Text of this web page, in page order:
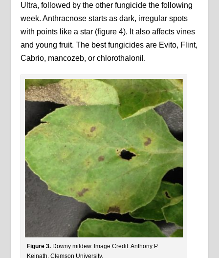
Ultra, followed by the other fungicide the following
week. Anthracnose starts as dark, irregular spots
with points like a star (figure 4). It also affects vines
and young fruit. The best fungicides are Evito, Flint,
Cabrio, mancozeb, or chlorothalonil.
Figure 3. Downy mildew. Image Credit: Anthony P.
Keinath, Clemson University.